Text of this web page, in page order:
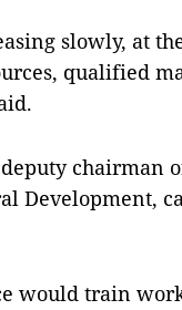
slowly, at
qualified
chairman
Development,
would train